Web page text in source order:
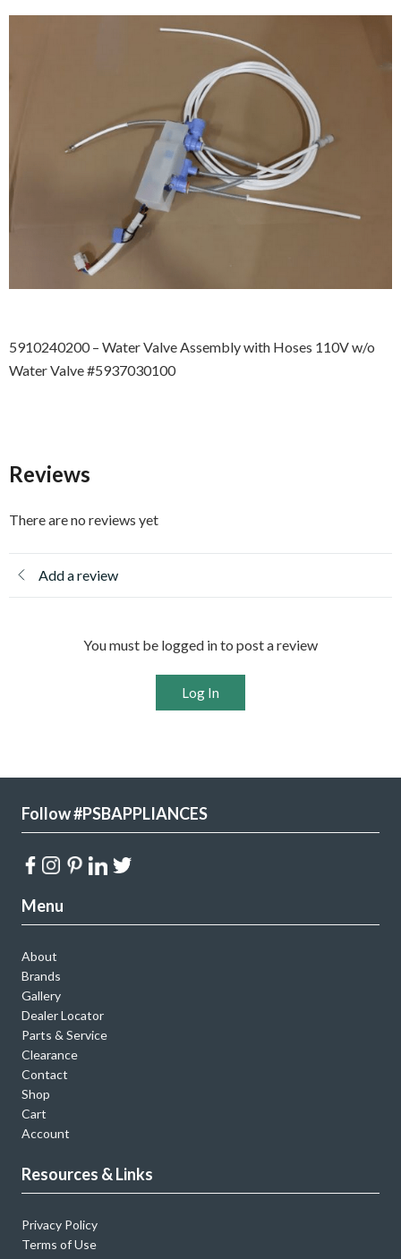
5910240200 – Water Valve Assembly with Hoses 110V w/o
Water Valve #5937030100
Reviews
There are no reviews yet
Add a review
You must be logged in to post a review
Log In
Follow #PSBAPPLIANCES
Menu
About
Brands
Gallery
Dealer Locator
Parts & Service
Clearance
Contact
Shop
Cart
Account
Resources & Links
Privacy Policy
Terms of Use